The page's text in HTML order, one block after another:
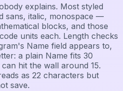
explains. Most styled
sans, italic, monospace —
blocks, and those
units each. Length checks
Name field appears to,
a plain Name fits 30
hit the wall around 15.
as 22 characters but
save.